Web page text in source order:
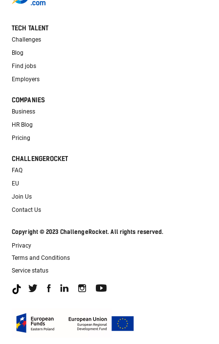
TECH TALENT
Challenges
Blog
Find jobs
Employers
COMPANIES
Business
HR Blog
Pricing
CHALLENGEROCKET
FAQ
EU
Join Us
Contact Us
Copyright © 2023 ChallengeRocket. All rights reserved.
Privacy
Terms and Conditions
Service status